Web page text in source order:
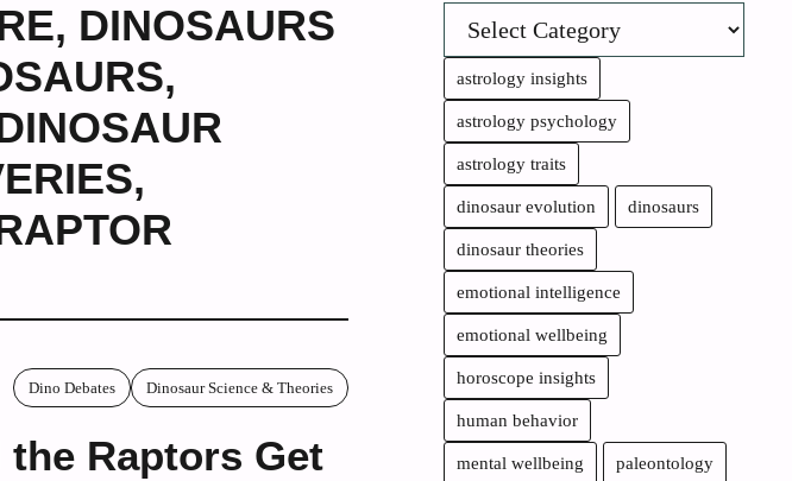
, DINOSAURS
,
,
Dino Debates Dinosaur Science & Theories
the Raptors Get
astrology insights
astrology psychology
astrology traits
dinosaur evolution dinosaurs
dinosaur theories
emotional intelligence
emotional wellbeing
horoscope insights
human behavior
mental wellbeing paleontology